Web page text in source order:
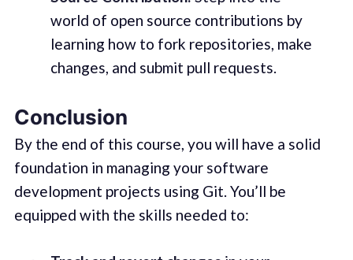
world of open source contributions by
learning how to fork repositories, make
changes, and submit pull requests.
Conclusion
By the end of this course, you will have a solid
foundation in managing your software
development projects using Git. You’ll be
equipped with the skills needed to: